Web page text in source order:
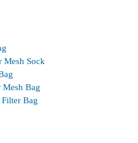
Mesh Sock
Bag
Bag